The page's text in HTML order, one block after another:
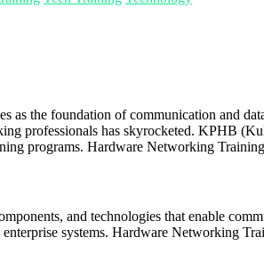
as the foundation of communication and
professionals has skyrocketed. KPHB
programs. Hardware Networking
and technologies that enable
systems. Hardware Networking